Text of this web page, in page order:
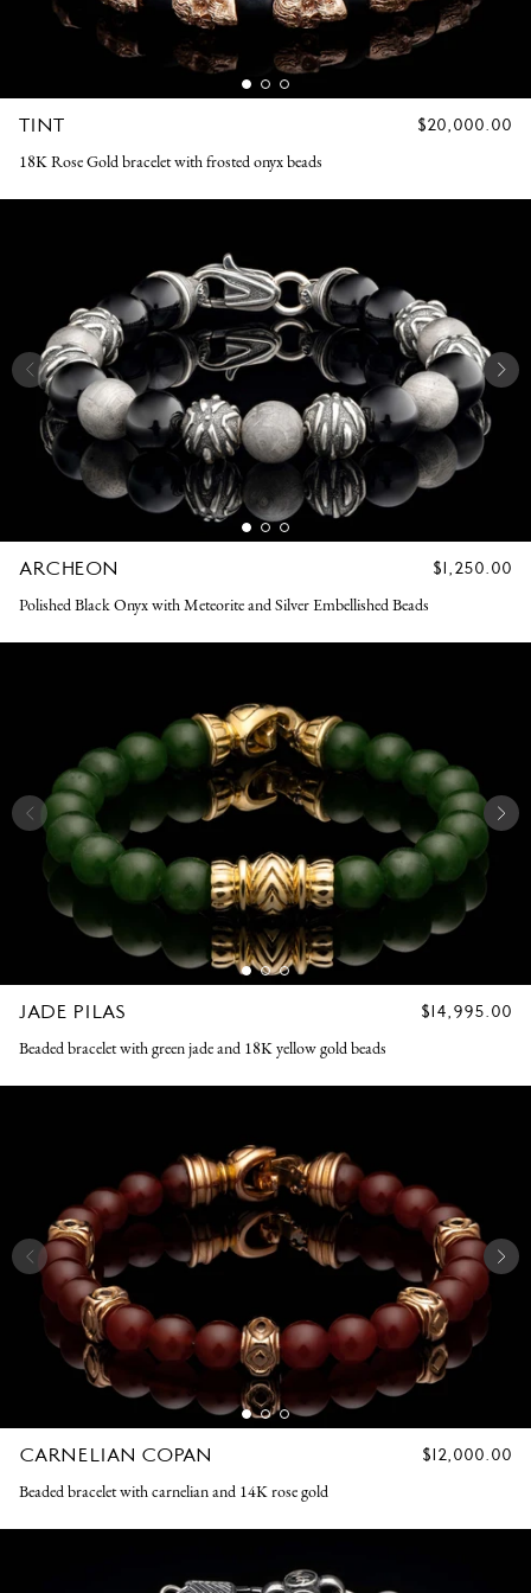
TINT
REGULAR
$20,000.00
18K Rose Gold bracelet with frosted onyx beads
ARCHEON
REGULAR
$1,250.00
Polished Black Onyx with Meteorite and Silver Embellished Beads
JADE PILAS
REGULAR
$14,995.00
Beaded bracelet with green jade and 18K yellow gold beads
CARNELIAN COPAN
REGULAR
$12,000.00
Beaded bracelet with carnelian and 14K rose gold